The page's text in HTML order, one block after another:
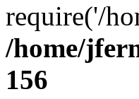
require('/
/home/
156